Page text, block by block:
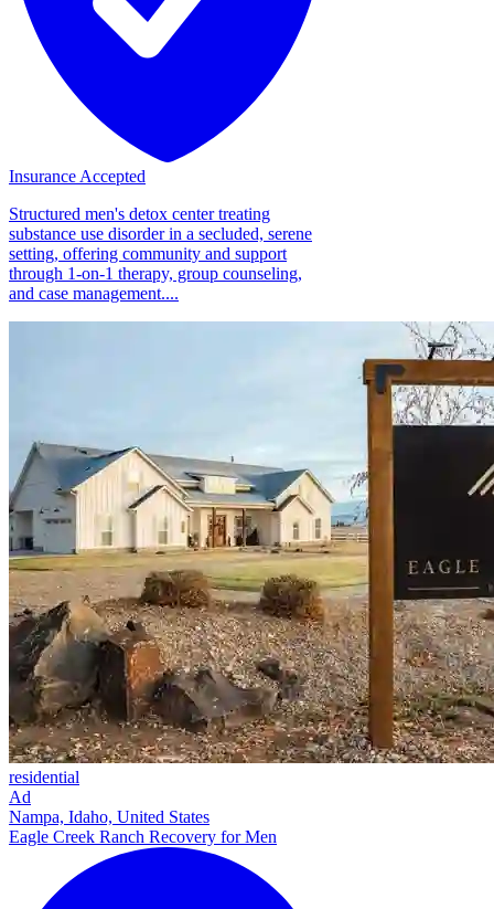
Insurance Accepted
Structured men's detox center treating
substance use disorder in a secluded, serene
setting, offering community and support
through 1-on-1 therapy, group counseling,
and case management....
residential
Ad
Nampa, Idaho, United States
Eagle Creek Ranch Recovery for Men